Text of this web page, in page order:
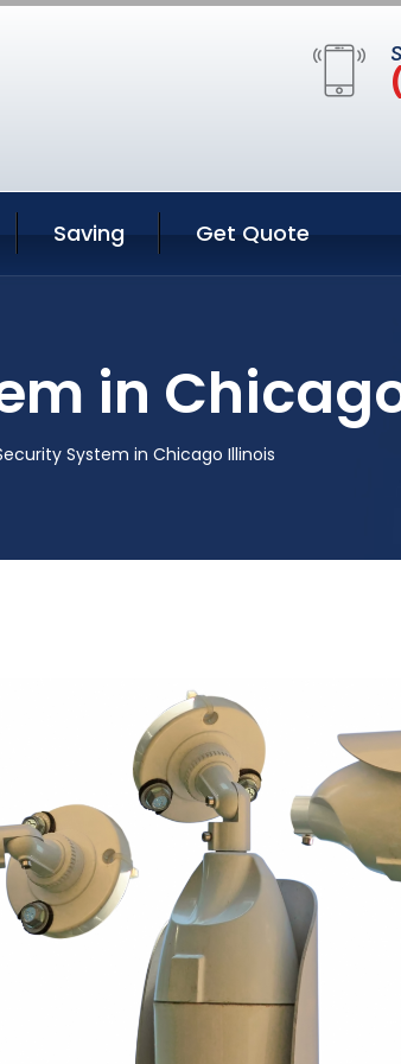
Saving Get Quote
in
System in Chicago Illinois